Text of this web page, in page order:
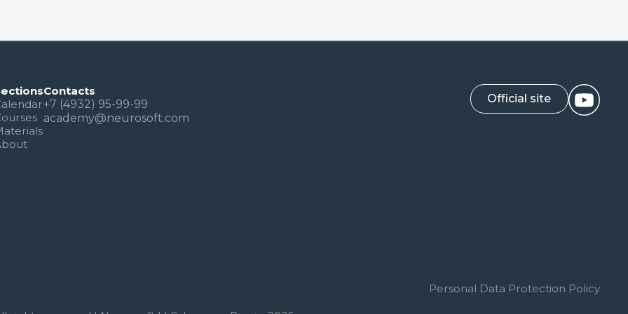
Contacts
+7 (4932) 95-99-99
academy@neurosoft.com
Official site
Personal Data Protection Policy